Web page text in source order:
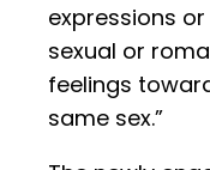
expressions
sexual or
feelings
same sex.”